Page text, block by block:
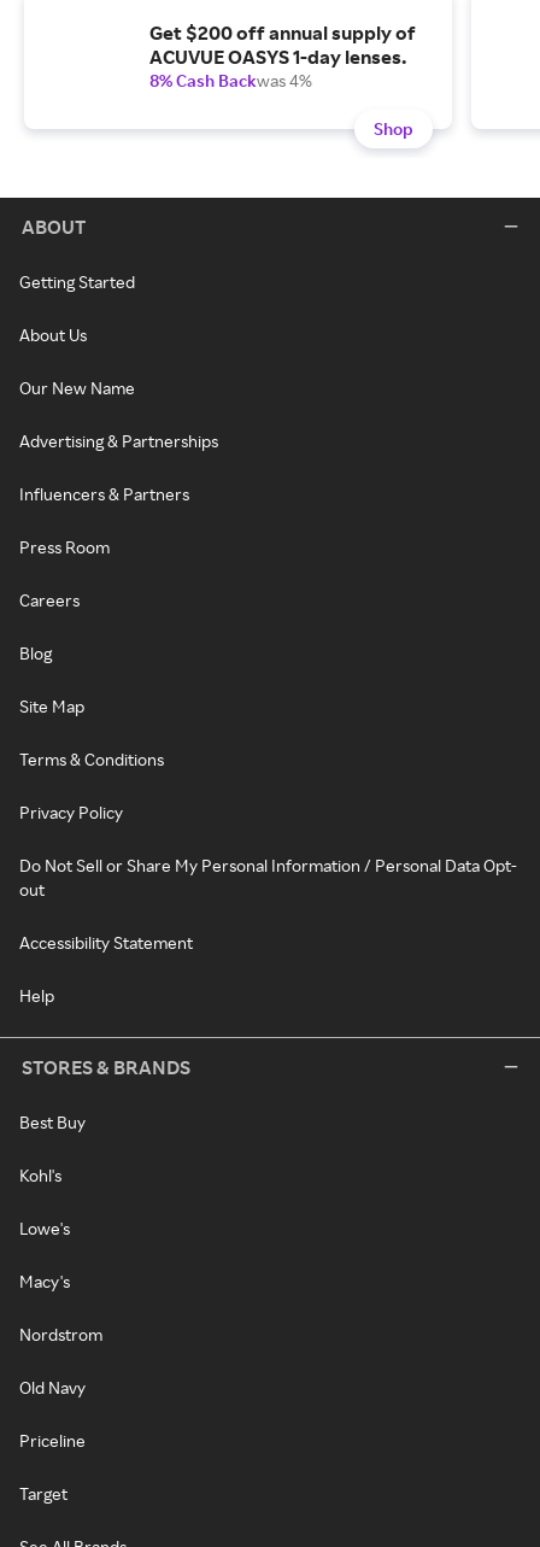
Get $200 off annual supply of
ACUVUE OASYS 1-day lenses.
8% Cash Backwas 4%
Shop
ABOUT
Getting Started
About Us
Our New Name
Advertising & Partnerships
Influencers & Partners
Press Room
Careers
Blog
Site Map
Terms & Conditions
Privacy Policy
Do Not Sell or Share My Personal Information / Personal Data Opt-
out
Accessibility Statement
Help
STORES & BRANDS
Best Buy
Kohl's
Lowe's
Macy's
Nordstrom
Old Navy
Priceline
Target